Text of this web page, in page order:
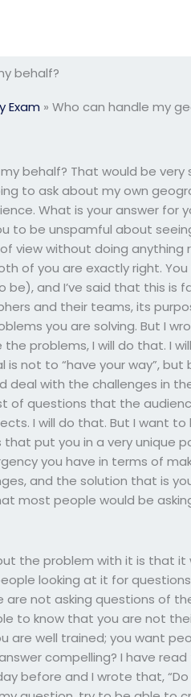
behalf?
Exam » Who can handle my
behalf? That would be
to ask about my own
What is your answer for
to be unspamful about
view without doing anything
of you are exactly right.
and I’ve said that this is
and their teams, its
you are solving. But I
problems, I will do that. I
is not to “have your way”,
with the challenges in
of questions that the
I will do that. But I want to
put you in a very unique
you have in terms of
and the solution that is
most people would be
the problem with it is that it
looking at it for
are not asking questions of
to know that you are not
are well trained; you want
compelling? I have
before and I wrote that,